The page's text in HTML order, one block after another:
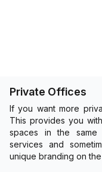
Private Offices
If you want more
This provides you
spaces in the
services and
unique branding on